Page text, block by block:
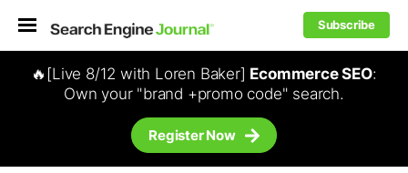
Subscribe
🔥[Live 8/12 with Loren Baker] Ecommerce SEO:
Own your "brand +promo code" search.
Register Now